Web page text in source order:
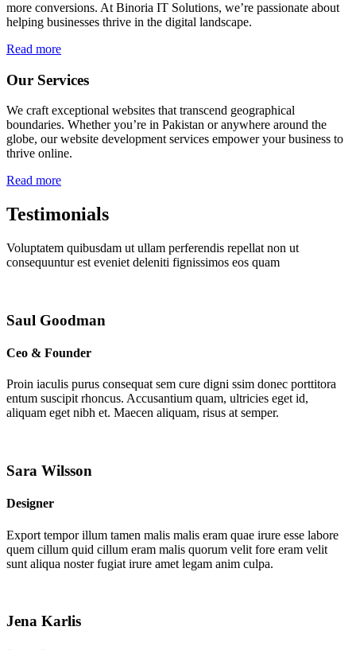
more conversions. At Binoria IT Solutions, we’re passionate about
helping businesses thrive in the digital landscape.
Read more
Our Services
We craft exceptional websites that transcend geographical
boundaries. Whether you’re in Pakistan or anywhere around the
globe, our website development services empower your business to
thrive online.
Read more
Testimonials
Voluptatem quibusdam ut ullam perferendis repellat non ut
consequuntur est eveniet deleniti fignissimos eos quam
Saul Goodman
Ceo & Founder
Proin iaculis purus consequat sem cure digni ssim donec porttitora
entum suscipit rhoncus. Accusantium quam, ultricies eget id,
aliquam eget nibh et. Maecen aliquam, risus at semper.
Sara Wilsson
Designer
Export tempor illum tamen malis malis eram quae irure esse labore
quem cillum quid cillum eram malis quorum velit fore eram velit
sunt aliqua noster fugiat irure amet legam anim culpa.
Jena Karlis